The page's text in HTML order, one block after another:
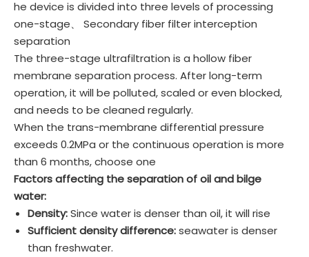
he device is divided into three levels of processing
one-stage、 Secondary fiber filter interception
separation
The three-stage ultrafiltration is a hollow fiber
membrane separation process. After long-term
operation, it will be polluted, scaled or even blocked,
and needs to be cleaned regularly.
When the trans-membrane differential pressure
exceeds 0.2MPa or the continuous operation is more
than 6 months, choose one
Factors affecting the separation of oil and bilge
water:
Density:Since water is denser than oil, it will rise
Sufficient density difference:seawater is denser
than freshwater.